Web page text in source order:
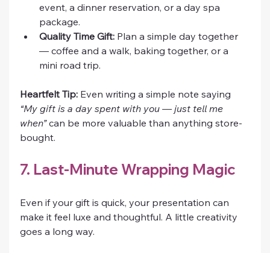
event, a dinner reservation, or a day spa
package.
Quality Time Gift: Plan a simple day together
— coffee and a walk, baking together, or a
mini road trip.
Heartfelt Tip: Even writing a simple note saying
“My gift is a day spent with you — just tell me
when” can be more valuable than anything store-
bought.
7. Last-Minute Wrapping Magic
Even if your gift is quick, your presentation can
make it feel luxe and thoughtful. A little creativity
goes a long way.